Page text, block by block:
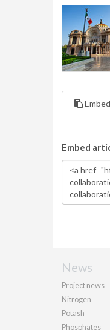
Embed
Embed
News
Project news
Nitrogen
Potash
Phosphates